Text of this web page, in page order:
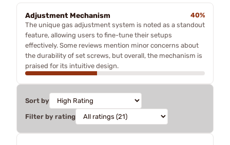
Adjustment Mechanism
40%
The unique gas adjustment system is noted as a standout
feature, allowing users to fine-tune their setups
effectively. Some reviews mention minor concerns about
the durability of set screws, but overall, the mechanism is
praised for its intuitive design.
Sort by
Filter by rating